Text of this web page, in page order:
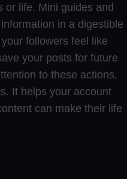
or life. Mini guides and
in a digestible
followers feel like
your posts for future
to these actions,
It helps your account
can make their life